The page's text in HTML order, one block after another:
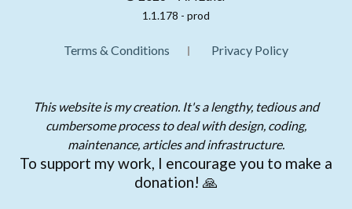
1.1.178 - prod
Terms & Conditions Privacy Policy
This website is my creation. It's a lengthy, tedious and
cumbersome process to deal with design, coding,
maintenance, articles and infrastructure.
To support my work, I encourage you to make a
donation! 🙏